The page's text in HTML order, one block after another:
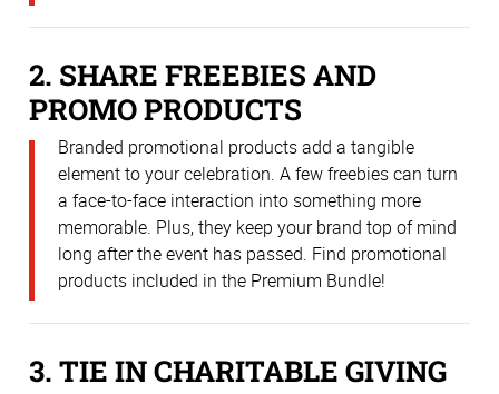
2. SHARE FREEBIES AND
PROMO PRODUCTS
Branded promotional products add a tangible
element to your celebration. A few freebies can turn
a face-to-face interaction into something more
memorable. Plus, they keep your brand top of mind
long after the event has passed. Find promotional
products included in the Premium Bundle!
3. TIE IN CHARITABLE GIVING